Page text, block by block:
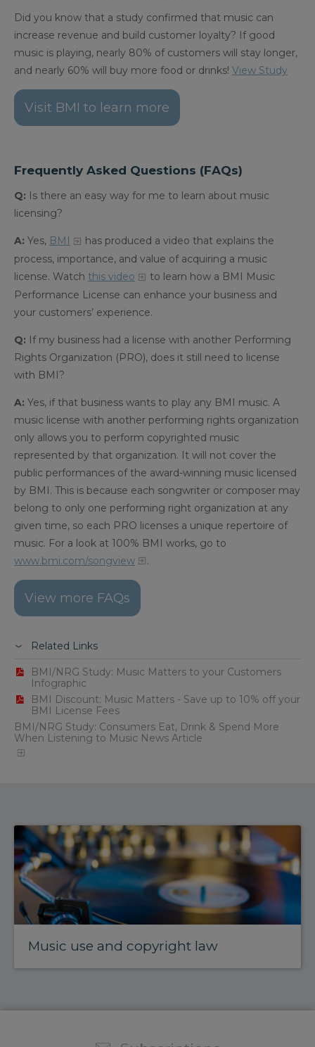
Did you know that a study confirmed that music can
increase revenue and build customer loyalty? If good
music is playing, nearly 80% of customers will stay longer,
and nearly 60% will buy more food or drinks! View Study
Visit BMI to learn more
Frequently Asked Questions (FAQs)
Q: Is there an easy way for me to learn about music
licensing?
A: Yes, BMI
has produced a video that explains the
process, importance, and value of acquiring a music
license. Watch this video
to learn how a BMI Music
Performance License can enhance your business and
your customers’ experience.
Q: If my business had a license with another Performing
Rights Organization (PRO), does it still need to license
with BMI?
A: Yes, if that business wants to play any BMI music. A
music license with another performing rights organization
only allows you to perform copyrighted music
represented by that organization. It will not cover the
public performances of the award-winning music licensed
by BMI. This is because each songwriter or composer may
belong to only one performing right organization at any
given time, so each PRO licenses a unique repertoire of
music. For a look at 100% BMI works, go to
www.bmi.com/songview
.
View more FAQs
Related Links
BMI/NRG Study: Music Matters to your Customers
Infographic
BMI Discount: Music Matters - Save up to 10% off your
BMI License Fees
BMI/NRG Study: Consumers Eat, Drink & Spend More
When Listening to Music News Article
Music use and copyright law